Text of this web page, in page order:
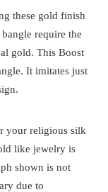
these gold finish
require the
gold. This Boost
It imitates just
your religious silk
like jewelry is
shown is not
due to